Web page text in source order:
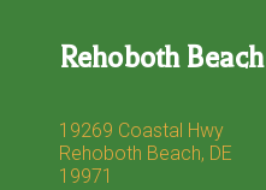
Rehoboth Beach
19269 Coastal Hwy
Rehoboth Beach, DE
19971